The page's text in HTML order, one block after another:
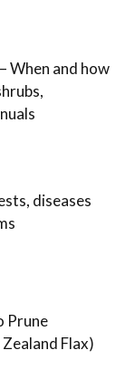
When and how
diseases
Prune
Flax)